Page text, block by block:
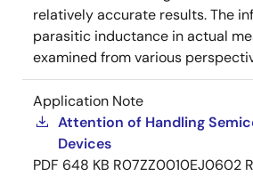
relatively accurate results. The
parasitic inductance in actual
examined from various
Application Note
Attention of Handling
Devices
PDF 648 KB R07ZZ0010EJ0602